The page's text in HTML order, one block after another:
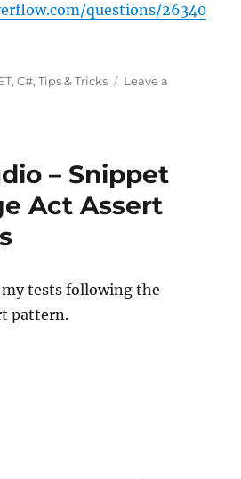
questions/26340
,C#,Tips & Tricks
Leave a
– Snippet
Act Assert
tests following the
pattern.